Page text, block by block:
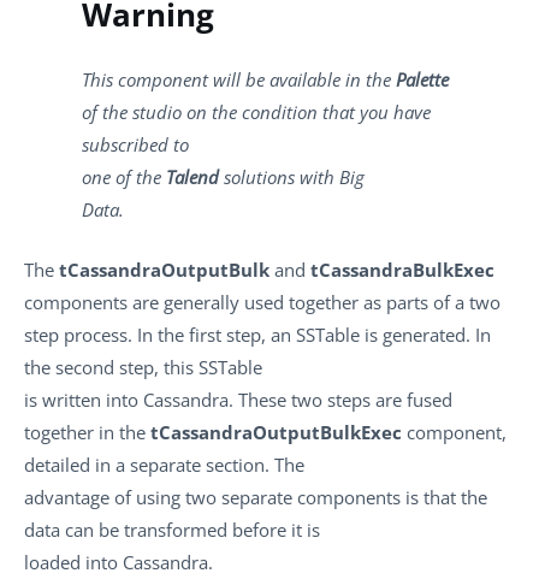
Warning
This component will be available in the Palette
of the studio on the condition that you have
subscribed to
one of the Talendsolutions with Big
Data.
The tCassandraOutputBulk and tCassandraBulkExec
components are generally used together as parts of a two
step process. In the first step, an SSTable is generated. In
the second step, this SSTable
is written into Cassandra. These two steps are fused
together in the tCassandraOutputBulkExec component,
detailed in a separate section. The
advantage of using two separate components is that the
data can be transformed before it is
loaded into Cassandra.